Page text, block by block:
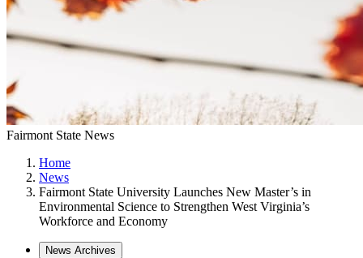
Fairmont State News
Home
News
Fairmont State University Launches New Master’s in
Environmental Science to Strengthen West Virginia’s
Workforce and Economy
News Archives